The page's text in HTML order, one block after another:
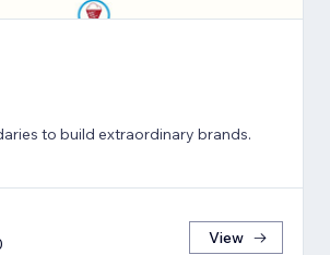
to build extraordinary brands.
View